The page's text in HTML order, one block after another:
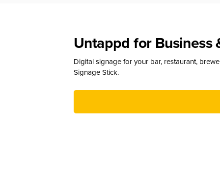
Untappd for Business
Digital signage for your bar, restaurant,
Signage Stick.